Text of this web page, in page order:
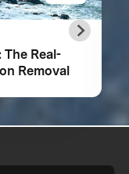
Real-
Removal